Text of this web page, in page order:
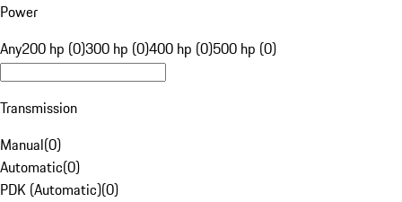
Power
Any200 hp (0)300 hp (0)400 hp (0)500 hp (0)
Transmission
Manual(0)
Automatic(0)
PDK (Automatic)(0)